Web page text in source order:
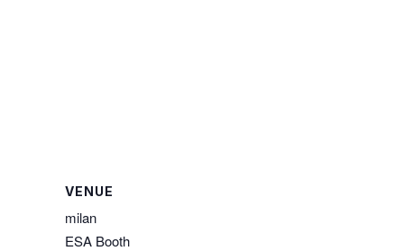
VENUE
milan
ESA Booth